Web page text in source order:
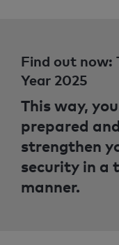
Find out now:
Year 2025
This way,
prepared
strengthen
security in a
manner.